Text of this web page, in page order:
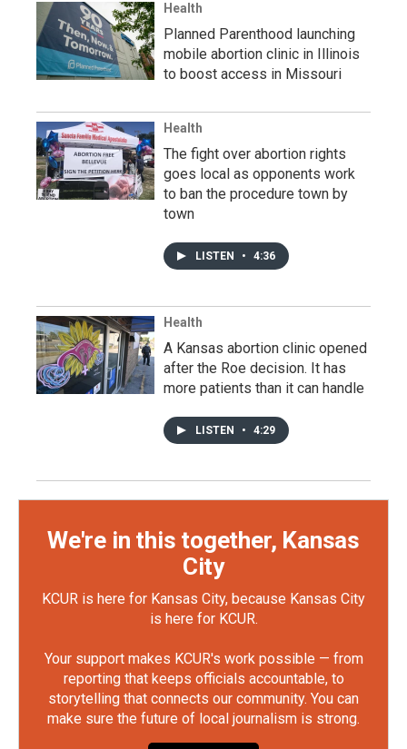
Health
Planned Parenthood launching
mobile abortion clinic in Illinois
to boost access in Missouri
Health
The fight over abortion rights
goes local as opponents work
to ban the procedure town by
town
LISTEN • 4:36
Health
A Kansas abortion clinic opened
after the Roe decision. It has
more patients than it can handle
LISTEN • 4:29
We're in this together, Kansas
City
KCUR is here for Kansas City, because Kansas City
is here for KCUR.
Your support makes KCUR's work possible — from
reporting that keeps officials accountable, to
storytelling that connects our community. You can
make sure the future of local journalism is strong.